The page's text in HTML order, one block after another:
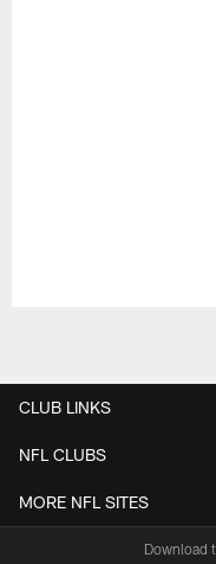
CLUB LINKS
NFL CLUBS
MORE NFL SITES
Download